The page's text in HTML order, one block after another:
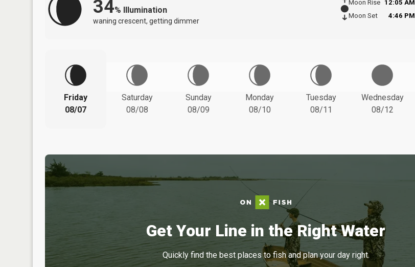
34% Illumination
waning crescent, getting dimmer
Moon Rise
12:05 AM
Moon Set
4:46 PM
Friday
08/07
Saturday
08/08
Sunday
08/09
Monday
08/10
Tuesday
08/11
Wednesday
08/12
Get Your Line in the Right Water
Quickly find the best places to fish and plan your day right.